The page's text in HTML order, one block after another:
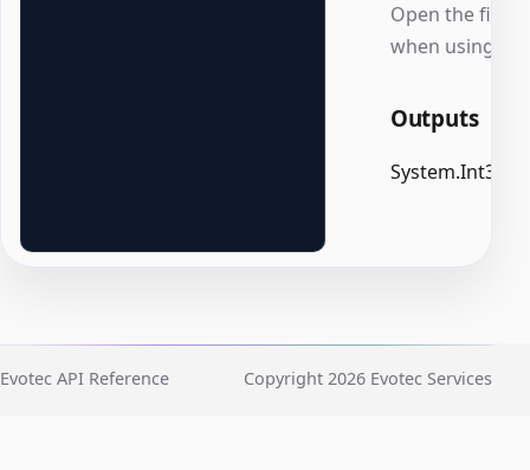
Open the file
when using -
Outputs
System.Int32
Evotec API Reference Copyright 2026 Evotec Services